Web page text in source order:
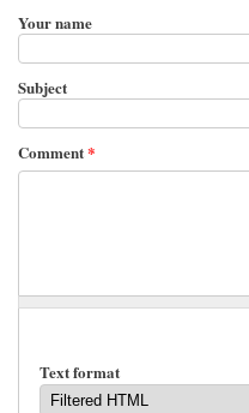
Your name
Subject
Comment*
Text format